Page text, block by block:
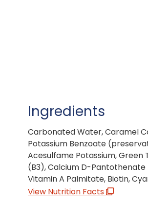
Ingredients
Carbonated Water, Caramel
Potassium Benzoate
Acesulfame Potassium, Green
(B3), Calcium D-Pantothenate
Vitamin A Palmitate, Biotin,
View Nutrition Facts